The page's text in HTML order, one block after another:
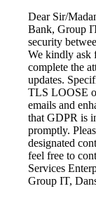
Dear Sir/
Bank, Group
security
We kindly ask
complete the
updates.
TLS LOOSE
emails and
that GDPR is
promptly.
designated
feel free to
Services
Group IT,